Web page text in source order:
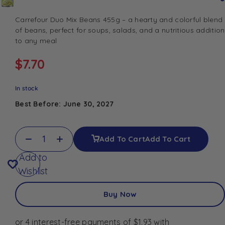
Carrefour Duo Mix Beans 455g – a hearty and colorful blend
of beans, perfect for soups, salads, and a nutritious addition
to any meal
$7.70
In stock
Best Before: June 30, 2027
Add To CartAdd To Cart
Add to
Wishlist
Buy Now